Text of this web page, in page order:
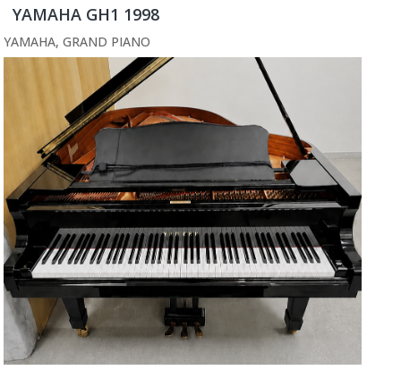
YAMAHA GH1 1998
YAMAHA, GRAND PIANO